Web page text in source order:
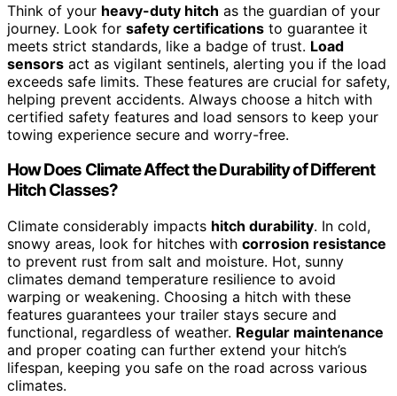
Think of your heavy-duty hitch as the guardian of your
journey. Look for safety certifications to guarantee it
meets strict standards, like a badge of trust. Load
sensors act as vigilant sentinels, alerting you if the load
exceeds safe limits. These features are crucial for safety,
helping prevent accidents. Always choose a hitch with
certified safety features and load sensors to keep your
towing experience secure and worry-free.
How Does Climate Affect the Durability of Different
Hitch Classes?
Climate considerably impacts hitch durability. In cold,
snowy areas, look for hitches with corrosion resistance
to prevent rust from salt and moisture. Hot, sunny
climates demand temperature resilience to avoid
warping or weakening. Choosing a hitch with these
features guarantees your trailer stays secure and
functional, regardless of weather. Regular maintenance
and proper coating can further extend your hitch’s
lifespan, keeping you safe on the road across various
climates.